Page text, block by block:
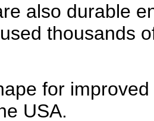
also durable
thousands
for
USA.